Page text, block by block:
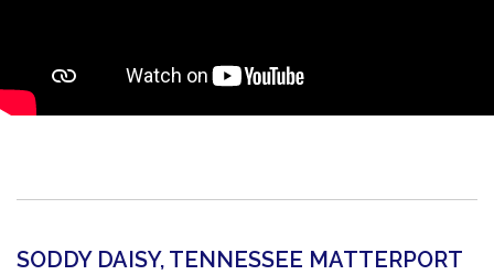
SODDY DAISY, TENNESSEE MATTERPORT